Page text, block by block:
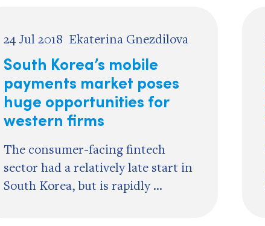
24 Jul 2018 Ekaterina Gnezdilova
South Korea’s mobile
payments market poses
huge opportunities for
western firms
The consumer-facing fintech
sector had a relatively late start in
South Korea, but is rapidly ...